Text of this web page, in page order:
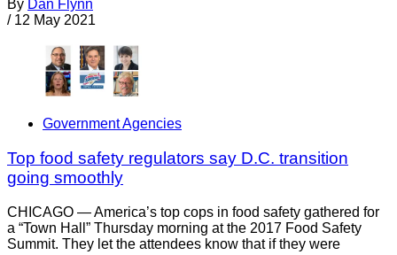
By Dan Flynn
/ 12 May 2021
Government Agencies
Top food safety regulators say D.C. transition
going smoothly
CHICAGO — America’s top cops in food safety gathered for
a “Town Hall” Thursday morning at the 2017 Food Safety
Summit. They let the attendees know that if they were